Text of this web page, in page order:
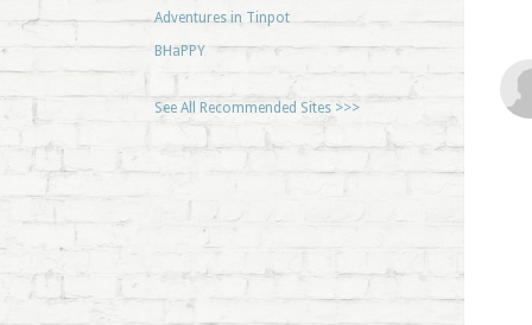
Adventures in Tinpot
BHaPPY
See All Recommended Sites >>>